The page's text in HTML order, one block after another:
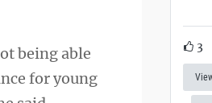
being able
for young
3